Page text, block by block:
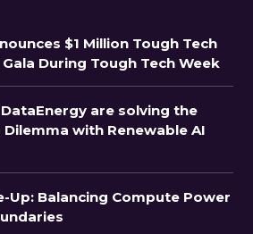
$1 Million Tough Tech
During Tough Tech Week
are solving the
with Renewable AI
Up: Balancing Compute Power